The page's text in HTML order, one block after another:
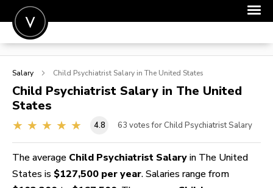
POST A JOB
SIGN IN
FOR CANDIDATES
FOR EMPLOYERS
Salary Child Psychiatrist Salary in The United States
Child Psychiatrist Salary in The United
States
4.8 63 votes for Child Psychiatrist Salary
The average Child Psychiatrist Salary in The United
States is $127,500 per year. Salaries range from